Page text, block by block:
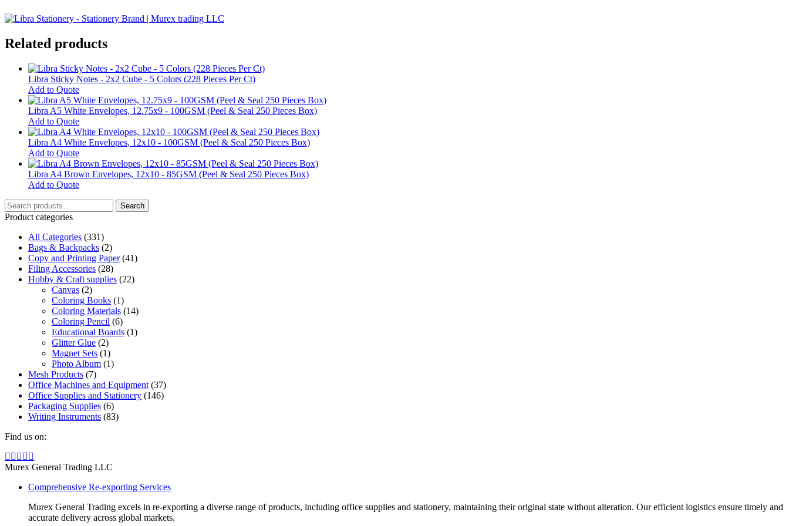
Related products
Libra Sticky Notes - 2x2 Cube - 5 Colors (228 Pieces Per Ct)
Add to Quote
Libra A5 White Envelopes, 12.75x9 - 100GSM (Peel & Seal 250 Pieces Box)
Add to Quote
Libra A4 White Envelopes, 12x10 - 100GSM (Peel & Seal 250 Pieces Box)
Add to Quote
Libra A4 Brown Envelopes, 12x10 - 85GSM (Peel & Seal 250 Pieces Box)
Add to Quote
Search
for:
Search
Product categories
All Categories (331)
Bags & Backpacks (2)
Copy and Printing Paper (41)
Filing Accessories (28)
Hobby & Craft supplies (22)
Canvas (2)
Coloring Books (1)
Coloring Materials (14)
Coloring Pencil (6)
Educational Boards (1)
Glitter Glue (2)
Magnet Sets (1)
Photo Album (1)
Mesh Products (7)
Office Machines and Equipment (37)
Office Supplies and Stationery (146)
Packaging Supplies (6)
Writing Instruments (83)
Find us on:
Facebook
page
window
Linkedin
page
in
window
Instagram
page
in
window
Mail
page
in
window
page
in
window
Murex General Trading LLC
Comprehensive Re-exporting Services
Murex General Trading excels in re-exporting a diverse range of products, including office supplies and stationery, maintaining their original state without alteration. Our efficient logistics ensure timely and
accurate delivery across global markets.